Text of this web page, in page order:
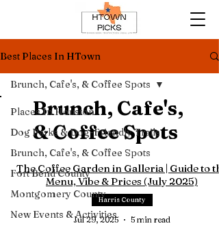
Best Places In HTown
Places In Houston
Dog Parks & Dog-Friendly Trails
Brunch, Cafe's, & Coffee Spots
Fort Bend County
Montgomery County
New Events & Activities
Brunch, Cafe's, & Coffee Spots
Brunch, Cafe's,
& Coffee Spots
The Coffee Garden in Galleria | Guide to
Menu, Vibe & Prices (July 2025)
Harris County
Jul 29, 2025 5 min read